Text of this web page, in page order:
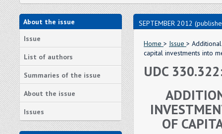
About the issue
Issue
List of authors
Summaries of the issue
About the issue
Issues
SEPTEMBER 2012
Home > Issue >
capital investments into
UDC
OF